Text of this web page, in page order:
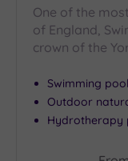
Golf
Max Group
One of the
of England,
crown of the
Swimming pool
Outdoor
Hydrotherapy